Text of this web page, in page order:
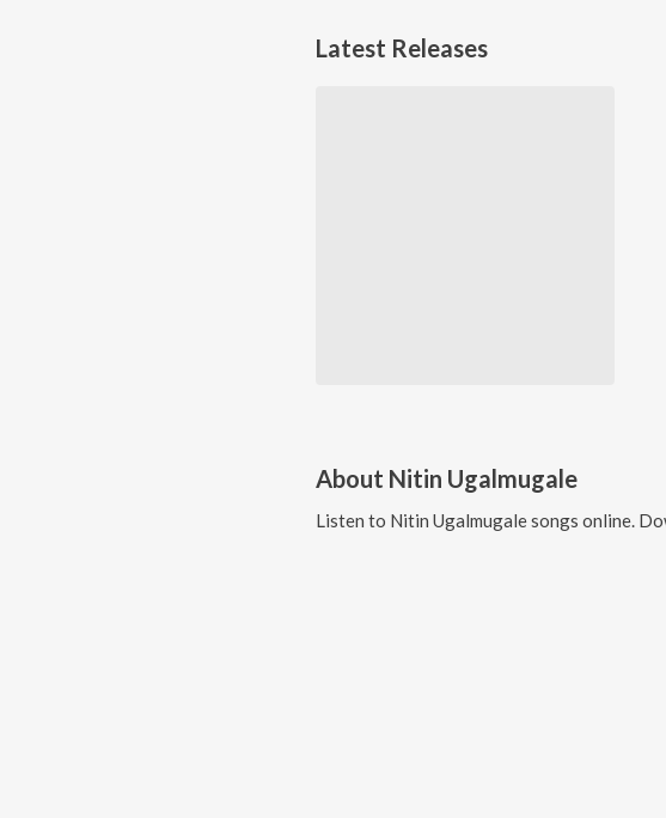
Latest Releases
About Nitin Ugalmugale
Listen to Nitin Ugalmugalesongs online.